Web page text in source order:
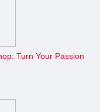
Turn Your Passion